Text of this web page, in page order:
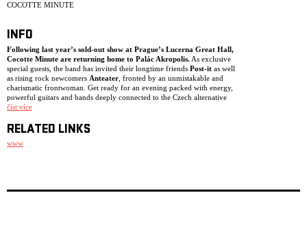
COCOTTE MINUTE
INFO
Following last year’s sold-out show at Prague’s Lucerna Great Hall,
Cocotte Minute are returning home to Palác Akropolis. As exclusive
special guests, the band has invited their longtime friends Post-it as well
as rising rock newcomers Anteater , fronted by an unmistakable and
charismatic frontwoman. Get ready for an evening packed with energy,
powerful guitars and bands deeply connected to the Czech alternative
rock scene.
číst více
RELATED LINKS
www